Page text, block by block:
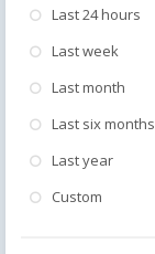
Last 24 hours
Last week
Last month
Last six months
Last year
Custom